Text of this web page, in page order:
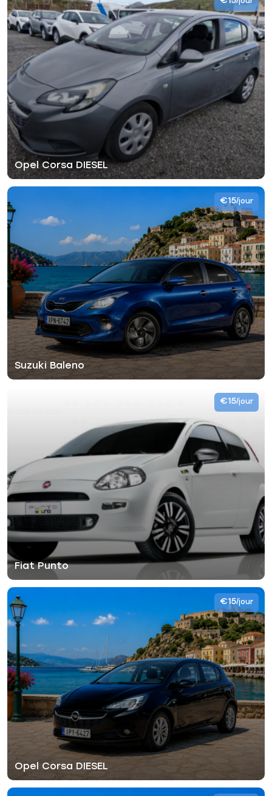
Opel Corsa DIESEL
Suzuki Baleno
€15/jour
Fiat Punto
€15/jour
Opel Corsa DIESEL
€15/jour